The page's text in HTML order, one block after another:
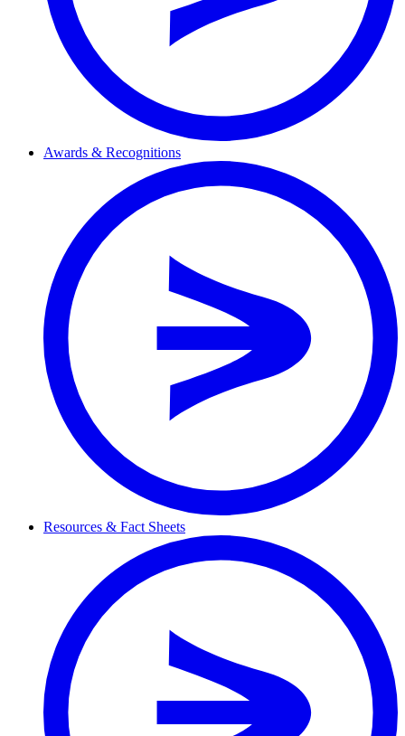
Awards & Recognitions
Resources & Fact Sheets